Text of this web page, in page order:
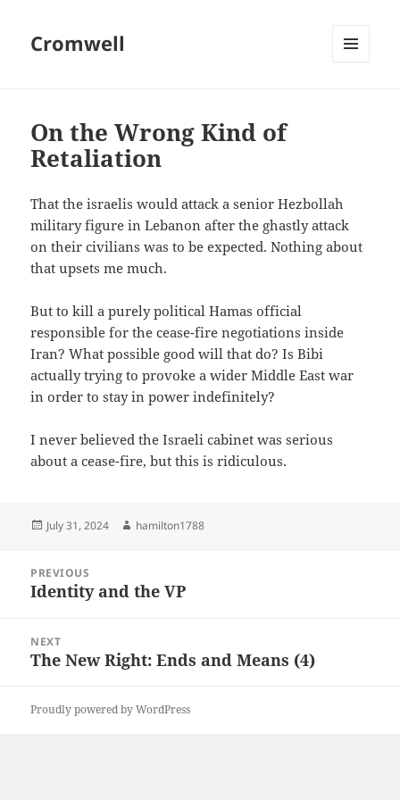
Cromwell
On the Wrong Kind of
Retaliation
That the israelis would attack a senior Hezbollah
military figure in Lebanon after the ghastly attack
on their civilians was to be expected. Nothing about
that upsets me much.
But to kill a purely political Hamas official
responsible for the cease-fire negotiations inside
Iran? What possible good will that do? Is Bibi
actually trying to provoke a wider Middle East war
in order to stay in power indefinitely?
I never believed the Israeli cabinet was serious
about a cease-fire, but this is ridiculous.
Posted
July 31, 2024 Author
hamilton1788
navigation
PREVIOUS
Previous
Identity and the VP
NEXT
Next
The New Right: Ends and Means (4)
Proudly powered by WordPress